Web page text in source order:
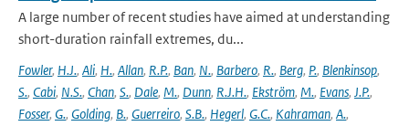
A large number of recent studies have aimed at understanding
short-duration rainfall extremes, du...
Fowler, H.J., Ali, H., Allan, R.P., Ban, N., Barbero, R., Berg, P., Blenkinsop,
S., Cabi, N.S., Chan, S., Dale, M., Dunn, R.J.H., Ekström, M., Evans, J.P.,
Fosser, G., Golding, B., Guerreiro, S.B., Hegerl, G.C., Kahraman, A.,